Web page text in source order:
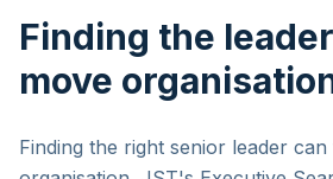
Finding the
move
Finding the right senior leader